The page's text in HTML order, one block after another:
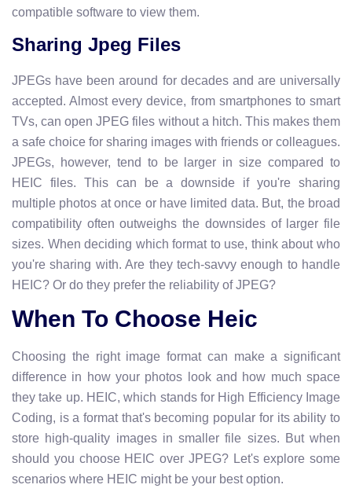
compatible software to view them.
Sharing Jpeg Files
JPEGs have been around for decades and are universally
accepted. Almost every device, from smartphones to smart
TVs, can open JPEG files without a hitch. This makes them
a safe choice for sharing images with friends or colleagues.
JPEGs, however, tend to be larger in size compared to
HEIC files. This can be a downside if you're sharing
multiple photos at once or have limited data. But, the broad
compatibility often outweighs the downsides of larger file
sizes. When deciding which format to use, think about who
you're sharing with. Are they tech-savvy enough to handle
HEIC? Or do they prefer the reliability of JPEG?
When To Choose Heic
Choosing the right image format can make a significant
difference in how your photos look and how much space
they take up. HEIC, which stands for High Efficiency Image
Coding, is a format that's becoming popular for its ability to
store high-quality images in smaller file sizes. But when
should you choose HEIC over JPEG? Let's explore some
scenarios where HEIC might be your best option.